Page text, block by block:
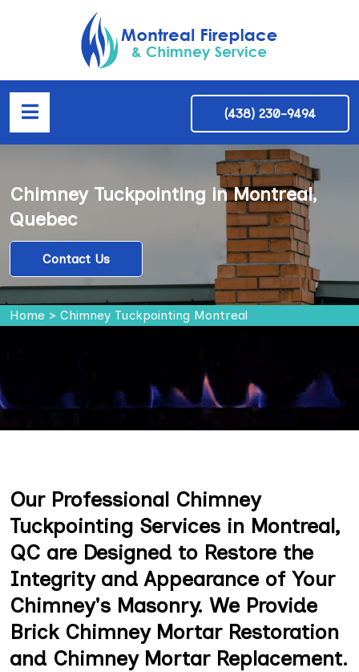
(438) 230-9494
Chimney Tuckpointing in Montreal,
Quebec
Contact Us
Home > Chimney Tuckpointing Montreal
Our Professional Chimney
Tuckpointing Services in Montreal,
QC are Designed to Restore the
Integrity and Appearance of Your
Chimney's Masonry. We Provide
Brick Chimney Mortar Restoration
and Chimney Mortar Replacement.